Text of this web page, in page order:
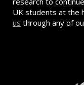
UK students at the
us through any of